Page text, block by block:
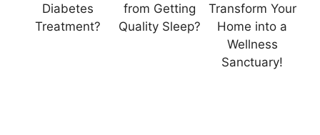
Diabetes
Treatment?
from Getting
Quality Sleep?
Transform Your
Home into a
Wellness
Sanctuary!